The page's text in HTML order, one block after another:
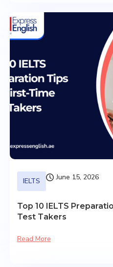
IELTS June 15, 2026
Top 10 IELTS
Test Takers
Read More